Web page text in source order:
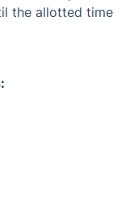
the allotted time